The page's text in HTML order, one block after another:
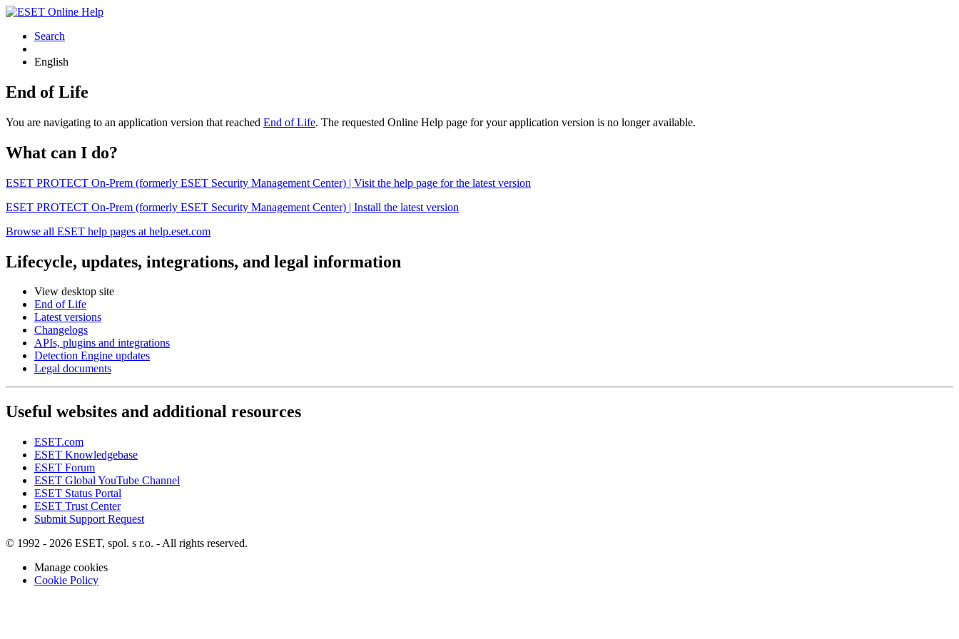
Search
English
End of Life
You are navigating to an application version that reached End of Life. The requested Online Help page for your application version is no longer available.
What can I do?
ESET PROTECT On-Prem (formerly ESET Security Management Center) | Visit the help page for the latest version
ESET PROTECT On-Prem (formerly ESET Security Management Center) | Install the latest version
Browse all ESET help pages at help.eset.com
Lifecycle, updates, integrations, and legal information
View desktop site
End of Life
Latest versions
Changelogs
APIs, plugins and integrations
Detection Engine updates
Legal documents
Useful websites and additional resources
ESET.com
ESET Knowledgebase
ESET Forum
ESET Global YouTube Channel
ESET Status Portal
ESET Trust Center
Submit Support Request
© 1992 - 2026 ESET, spol. s r.o. - All rights reserved.
Manage cookies
Cookie Policy